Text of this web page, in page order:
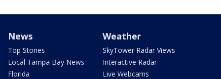
News
Top Stories
Local Tampa Bay News
Florida
Weather
SkyTower Radar Views
Interactive Radar
Live Webcams